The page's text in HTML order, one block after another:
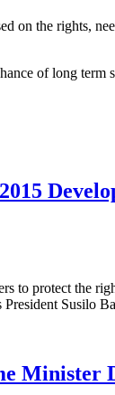
the rights,
of long
protect the
Susilo
Minister